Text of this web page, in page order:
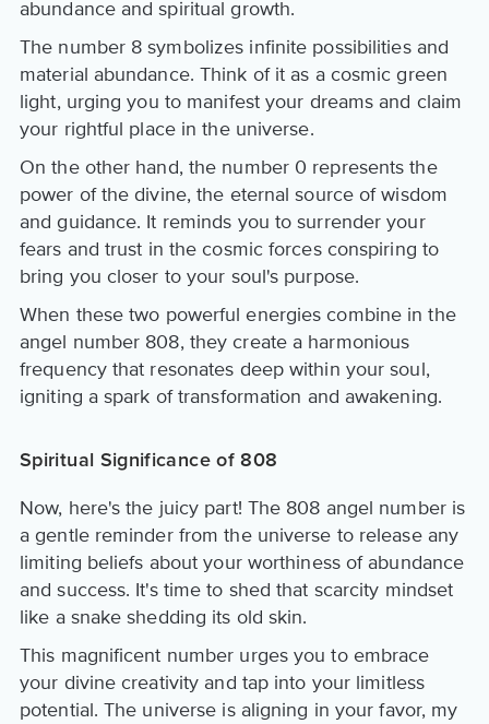
abundance and spiritual growth.
The number 8 symbolizes infinite possibilities and
material abundance. Think of it as a cosmic green
light, urging you to manifest your dreams and claim
your rightful place in the universe.
On the other hand, the number 0 represents the
power of the divine, the eternal source of wisdom
and guidance. It reminds you to surrender your
fears and trust in the cosmic forces conspiring to
bring you closer to your soul's purpose.
When these two powerful energies combine in the
angel number 808, they create a harmonious
frequency that resonates deep within your soul,
igniting a spark of transformation and awakening.
Spiritual Significance of 808
Now, here's the juicy part! The 808 angel number is
a gentle reminder from the universe to release any
limiting beliefs about your worthiness of abundance
and success. It's time to shed that scarcity mindset
like a snake shedding its old skin.
This magnificent number urges you to embrace
your divine creativity and tap into your limitless
potential. The universe is aligning in your favor, my